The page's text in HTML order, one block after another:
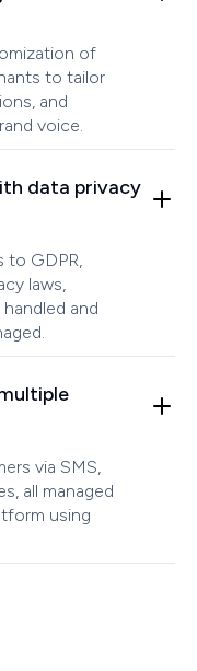
of
to tailor
and
voice.
data privacy
to GDPR,
laws,
and
via SMS,
all managed
using